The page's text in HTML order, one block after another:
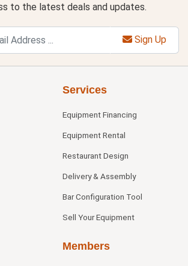
to the latest deals and updates.
Sign Up
Services
Equipment Financing
Equipment Rental
Restaurant Design
Delivery & Assembly
Bar Configuration Tool
Sell Your Equipment
Members